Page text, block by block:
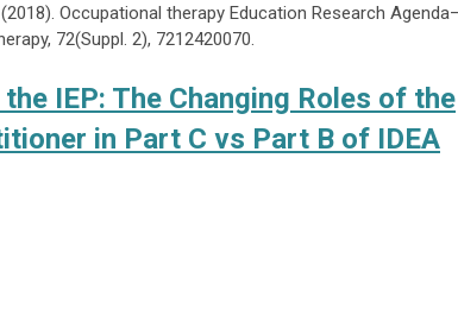
Occupational therapy Education Research
72(Suppl. 2), 7212420070.
IEP: The Changing Roles of the
in Part C vs Part B of IDEA